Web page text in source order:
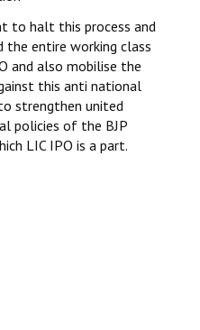
to halt this process and
the entire working class
and also mobilise the
this anti national
strengthen united
policies of the BJP
LIC IPO is a part.